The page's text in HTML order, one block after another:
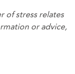
of stress relates
or advice,